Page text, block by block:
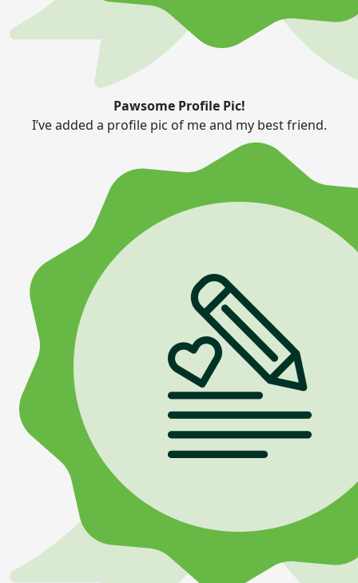
Pawsome Profile Pic!
I’ve added a profile pic of me and my best friend.